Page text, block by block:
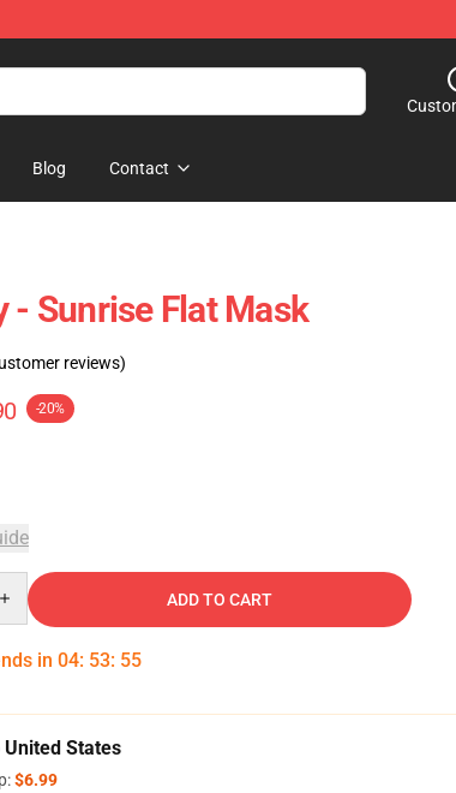
Blog Contact
- Sunrise Flat Mask
reviews)
-20%
ADD TO CART
in 04: 53: 54
United States
$6.99